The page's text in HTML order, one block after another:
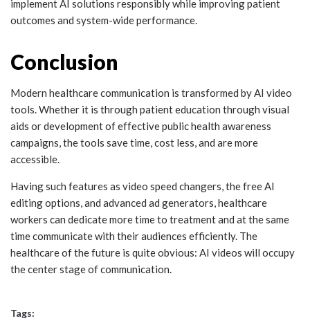
implement AI solutions responsibly while improving patient
outcomes and system-wide performance.
Conclusion
Modern healthcare communication is transformed by AI video
tools. Whether it is through patient education through visual
aids or development of effective public health awareness
campaigns, the tools save time, cost less, and are more
accessible.
Having such features as video speed changers, the free AI
editing options, and advanced ad generators, healthcare
workers can dedicate more time to treatment and at the same
time communicate with their audiences efficiently. The
healthcare of the future is quite obvious: AI videos will occupy
the center stage of communication.
Tags: